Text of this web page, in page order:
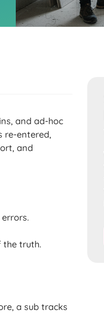
and ad-hoc
re-entered,
and
the truth.
a sub tracks